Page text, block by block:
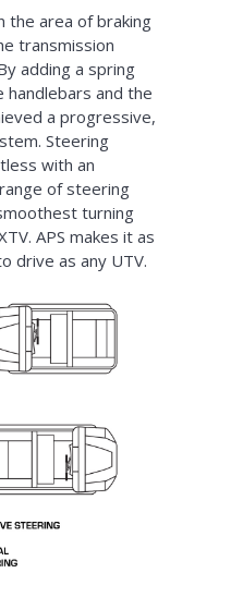
the area of braking
transmission
adding a spring
and the
a progressive,
Steering
with an
of steering
turning
APS makes it as
drive as any UTV.